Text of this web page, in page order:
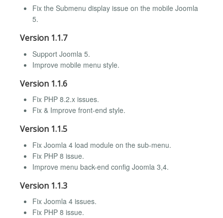
Fix the Submenu display issue on the mobile Joomla
5.
Version 1.1.7
Support Joomla 5.
Improve mobile menu style.
Version 1.1.6
Fix PHP 8.2.x issues.
Fix & Improve front-end style.
Version 1.1.5
Fix Joomla 4 load module on the sub-menu.
Fix PHP 8 issue.
Improve menu back-end config Joomla 3,4.
Version 1.1.3
Fix Joomla 4 issues.
Fix PHP 8 issue.